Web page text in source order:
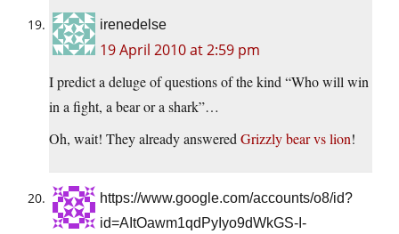
irenedelse
19 April 2010 at 2:59 pm
I predict a deluge of questions of the kind “Who will win
in a fight, a bear or a shark”…
Oh, wait! They already answered Grizzly bear vs lion!
https://www.google.com/accounts/o8/id?
id=AItOawm1qdPyIyo9dWkGS-I-